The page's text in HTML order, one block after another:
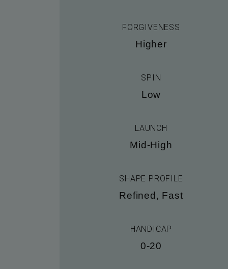
FORGIVENESS
Higher
SPIN
Low
LAUNCH
Mid-High
SHAPE PROFILE
Refined, Fast
HANDICAP
0-20